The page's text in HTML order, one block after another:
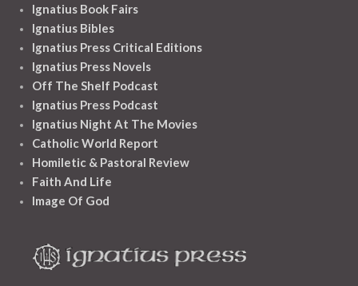
Ignatius Book Fairs
Ignatius Bibles
Ignatius Press Critical Editions
Ignatius Press Novels
Off The Shelf Podcast
Ignatius Press Podcast
Ignatius Night At The Movies
Catholic World Report
Homiletic & Pastoral Review
Faith And Life
Image Of God